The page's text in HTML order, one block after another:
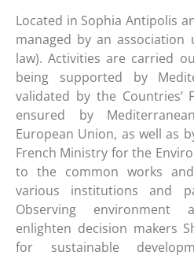
Located in Sophia Antipolis
managed by an association
law). Activities are carried
being supported by
validated by the Countries’
ensured by
European Union, as well as
French Ministry for the
to the common works
various institutions and
Observing environment
enlighten decision makers
for sustainable